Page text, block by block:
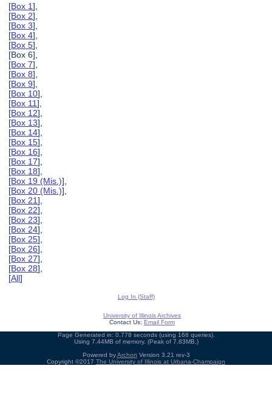
[Box 1],
[Box 2],
[Box 3],
[Box 4],
[Box 5],
[Box 6],
[Box 7],
[Box 8],
[Box 9],
[Box 10],
[Box 11],
[Box 12],
[Box 13],
[Box 14],
[Box 15],
[Box 16],
[Box 17],
[Box 18],
[Box 19 (Mis.)],
[Box 20 (Mis.)],
[Box 21],
[Box 22],
[Box 23],
[Box 24],
[Box 25],
[Box 26],
[Box 27],
[Box 28],
[All]
Log In (Staff)
University of Illinois Archives
Contact Us: Email Form
Page Generated in: 0.778 seconds (using 168 queries).
Using 7.44MB of memory. (Peak of 7.83MB.)
Powered byArchon Version 3.21 rev-3
Copyright ©2017 The University of Illinois at Urbana-Champaign